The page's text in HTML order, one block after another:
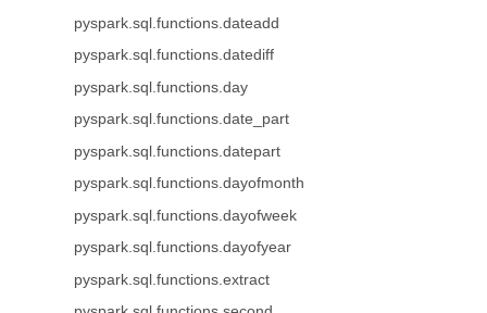
pyspark.sql.functions.dateadd
pyspark.sql.functions.datediff
pyspark.sql.functions.day
pyspark.sql.functions.date_part
pyspark.sql.functions.datepart
pyspark.sql.functions.dayofmonth
pyspark.sql.functions.dayofweek
pyspark.sql.functions.dayofyear
pyspark.sql.functions.extract